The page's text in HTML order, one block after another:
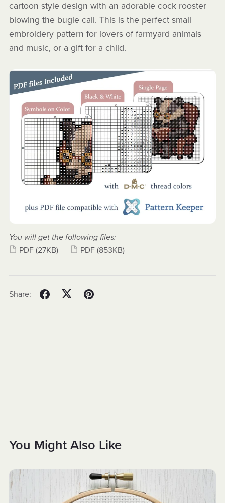
cartoon style design with an adorable cock rooster
blowing the bugle call. This is the perfect small
embroidery pattern for lovers of farmyard animals
and music, or a gift for a child.
You will get the following files:
PDF (27KB) PDF (853KB)
Share:
You Might Also Like